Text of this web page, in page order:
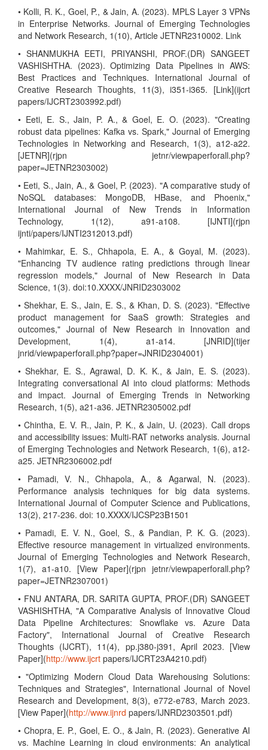
• Kolli, R. K., Goel, P., & Jain, A. (2023). MPLS Layer 3 VPNs
in Enterprise Networks. Journal of Emerging Technologies
and Network Research, 1(10), Article JETNR2310002. Link
• SHANMUKHA EETI, PRIYANSHI, PROF.(DR) SANGEET
VASHISHTHA. (2023). Optimizing Data Pipelines in AWS:
Best Practices and Techniques. International Journal of
Creative Research Thoughts, 11(3), i351-i365. [Link](ijcrt
papers/IJCRT2303992.pdf)
• Eeti, E. S., Jain, P. A., & Goel, E. O. (2023). "Creating
robust data pipelines: Kafka vs. Spark," Journal of Emerging
Technologies in Networking and Research, 1(3), a12-a22.
[JETNR](rjpn jetnr/viewpaperforall.php?
paper=JETNR2303002)
• Eeti, S., Jain, A., & Goel, P. (2023). "A comparative study of
NoSQL databases: MongoDB, HBase, and Phoenix,"
International Journal of New Trends in Information
Technology, 1(12), a91-a108. [IJNTI](rjpn
ijnti/papers/IJNTI2312013.pdf)
• Mahimkar, E. S., Chhapola, E. A., & Goyal, M. (2023).
"Enhancing TV audience rating predictions through linear
regression models," Journal of New Research in Data
Science, 1(3). doi:10.XXXX/JNRID2303002
• Shekhar, E. S., Jain, E. S., & Khan, D. S. (2023). "Effective
product management for SaaS growth: Strategies and
outcomes," Journal of New Research in Innovation and
Development, 1(4), a1-a14. [JNRID](tijer
jnrid/viewpaperforall.php?paper=JNRID2304001)
• Shekhar, E. S., Agrawal, D. K. K., & Jain, E. S. (2023).
Integrating conversational AI into cloud platforms: Methods
and impact. Journal of Emerging Trends in Networking
Research, 1(5), a21-a36. JETNR2305002.pdf
• Chintha, E. V. R., Jain, P. K., & Jain, U. (2023). Call drops
and accessibility issues: Multi-RAT networks analysis. Journal
of Emerging Technologies and Network Research, 1(6), a12-
a25. JETNR2306002.pdf
• Pamadi, V. N., Chhapola, A., & Agarwal, N. (2023).
Performance analysis techniques for big data systems.
International Journal of Computer Science and Publications,
13(2), 217-236. doi: 10.XXXX/IJCSP23B1501
• Pamadi, E. V. N., Goel, S., & Pandian, P. K. G. (2023).
Effective resource management in virtualized environments.
Journal of Emerging Technologies and Network Research,
1(7), a1-a10. [View Paper](rjpn jetnr/viewpaperforall.php?
paper=JETNR2307001)
• FNU ANTARA, DR. SARITA GUPTA, PROF.(DR) SANGEET
VASHISHTHA, "A Comparative Analysis of Innovative Cloud
Data Pipeline Architectures: Snowflake vs. Azure Data
Factory", International Journal of Creative Research
Thoughts (IJCRT), 11(4), pp.j380-j391, April 2023. [View
Paper](http://www.ijcrt papers/IJCRT23A4210.pdf)
• "Optimizing Modern Cloud Data Warehousing Solutions:
Techniques and Strategies", International Journal of Novel
Research and Development, 8(3), e772-e783, March 2023.
[View Paper](http://www.ijnrd papers/IJNRD2303501.pdf)
• Chopra, E. P., Goel, E. O., & Jain, R. (2023). Generative AI
vs. Machine Learning in cloud environments: An analytical